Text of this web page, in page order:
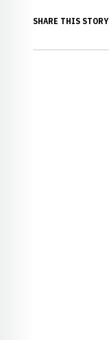
SHARE THIS STORY